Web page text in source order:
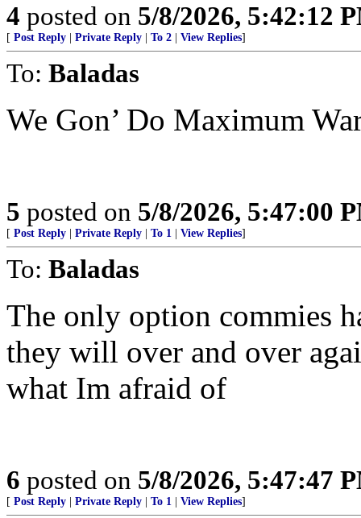
4 posted on 5/8/2026, 5:42:12
[ Post Reply Private Reply To 2 View Replies]
To: Baladas
We Gon’ Do Maximum
5 posted on 5/8/2026, 5:47:00
[ Post Reply Private Reply To 1 View Replies]
To: Baladas
The only option commies
they will over and over
what Im afraid of
6 posted on 5/8/2026, 5:47:47
[ Post Reply Private Reply To 1 View Replies]